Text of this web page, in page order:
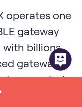
operates one
gateway
with billions
gateways,
connected
agency, that